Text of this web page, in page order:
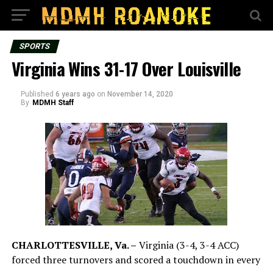
SPORTS
Virginia Wins 31-17 Over Louisville
Published 6 years ago on November 14, 2020
By MDMH Staff
CHARLOTTESVILLE, Va. – Virginia (3-4, 3-4 ACC)
forced three turnovers and scored a touchdown in every